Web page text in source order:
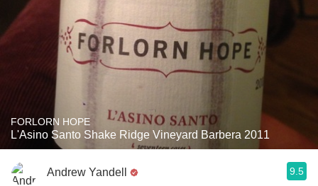
FORLORN HOPE
L'Asino Santo Shake Ridge Vineyard Barbera 2011
Andrew Yandell 9.5